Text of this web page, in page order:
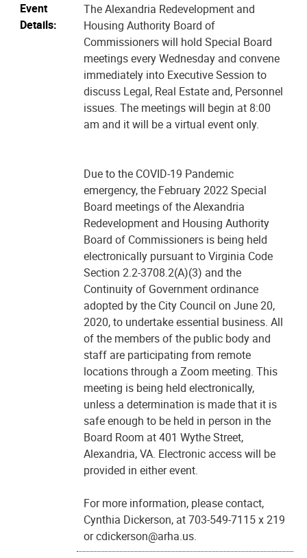
Event
Details:
The Alexandria Redevelopment and
Housing Authority Board of
Commissioners will hold Special Board
meetings every Wednesday and convene
immediately into Executive Session to
discuss Legal, Real Estate and, Personnel
issues. The meetings will begin at 8:00
am and it will be a virtual event only.
Due to the COVID-19 Pandemic
emergency, the February 2022 Special
Board meetings of the Alexandria
Redevelopment and Housing Authority
Board of Commissioners is being held
electronically pursuant to Virginia Code
Section 2.2-3708.2(A)(3) and the
Continuity of Government ordinance
adopted by the City Council on June 20,
2020, to undertake essential business. All
of the members of the public body and
staff are participating from remote
locations through a Zoom meeting. This
meeting is being held electronically,
unless a determination is made that it is
safe enough to be held in person in the
Board Room at 401 Wythe Street,
Alexandria, VA. Electronic access will be
provided in either event.
For more information, please contact,
Cynthia Dickerson, at 703-549-7115 x 219
or cdickerson@arha.us.